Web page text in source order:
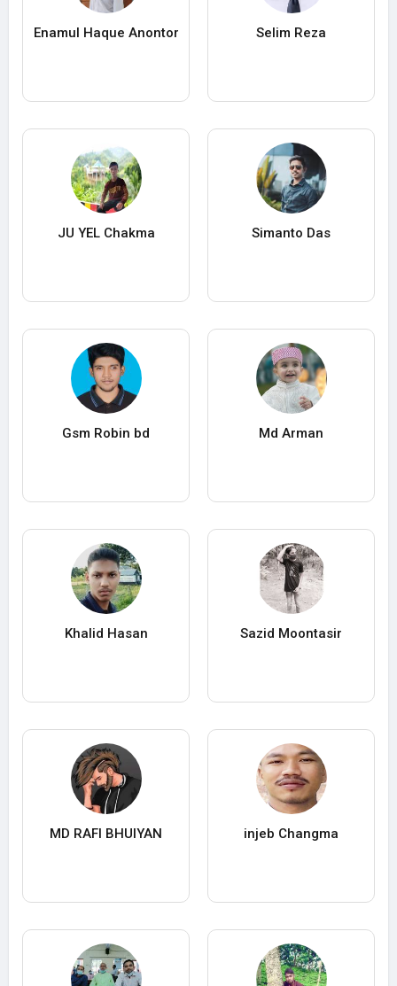
Enamul Haque Anontor Selim Reza
JU YEL Chakma Simanto Das
Gsm Robin bd Md Arman
Khalid Hasan Sazid Moontasir
MD RAFI BHUIYAN injeb Changma